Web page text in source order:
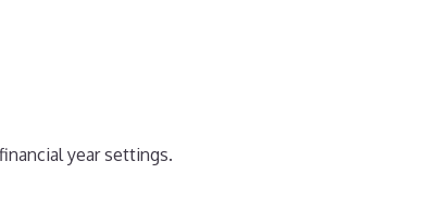
year settings.